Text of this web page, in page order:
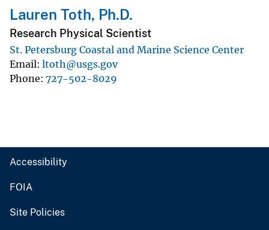
Lauren Toth, Ph.D.
Research Physical Scientist
St. Petersburg Coastal and Marine Science Center
Email ltoth@usgs.gov
Phone 727-502-8029
Accessibility
FOIA
Site Policies